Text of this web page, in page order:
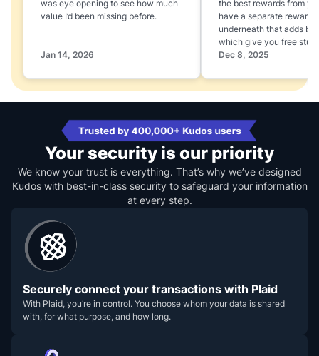
was eye opening to see how much
value I’d been missing before.
Jan 14, 2026
the best rewards from
have a separate
underneath that adds
which give you free stuff
Dec 8, 2025
Your security is our priority
We know your trust is everything. That’s why we’ve designed
Kudos with best-in-class security to safeguard your information
at every step.
Securely connect your transactions with Plaid
With Plaid, you’re in control. You choose whom your data is shared
with, for what purpose, and how long.